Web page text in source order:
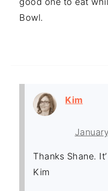
Bowl.
Kim
Thanks Shane.
Kim